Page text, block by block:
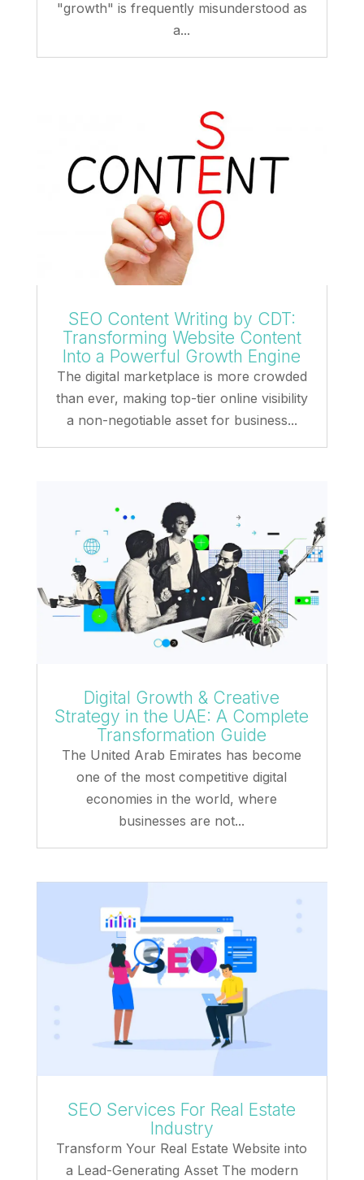
"growth" is frequently misunderstood as
a...
SEO Content Writing by CDT:
Transforming Website Content
Into a Powerful Growth Engine
The digital marketplace is more crowded
than ever, making top-tier online visibility
a non-negotiable asset for business...
Digital Growth & Creative
Strategy in the UAE: A Complete
Transformation Guide
The United Arab Emirates has become
one of the most competitive digital
economies in the world, where
businesses are not...
SEO Services For Real Estate
Industry
Transform Your Real Estate Website into
a Lead-Generating Asset The modern